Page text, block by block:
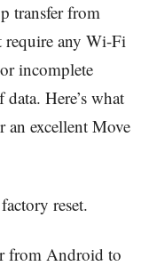
transfer from
require any Wi-Fi
incomplete
Here’s what
an excellent Move
reset.
from Android to